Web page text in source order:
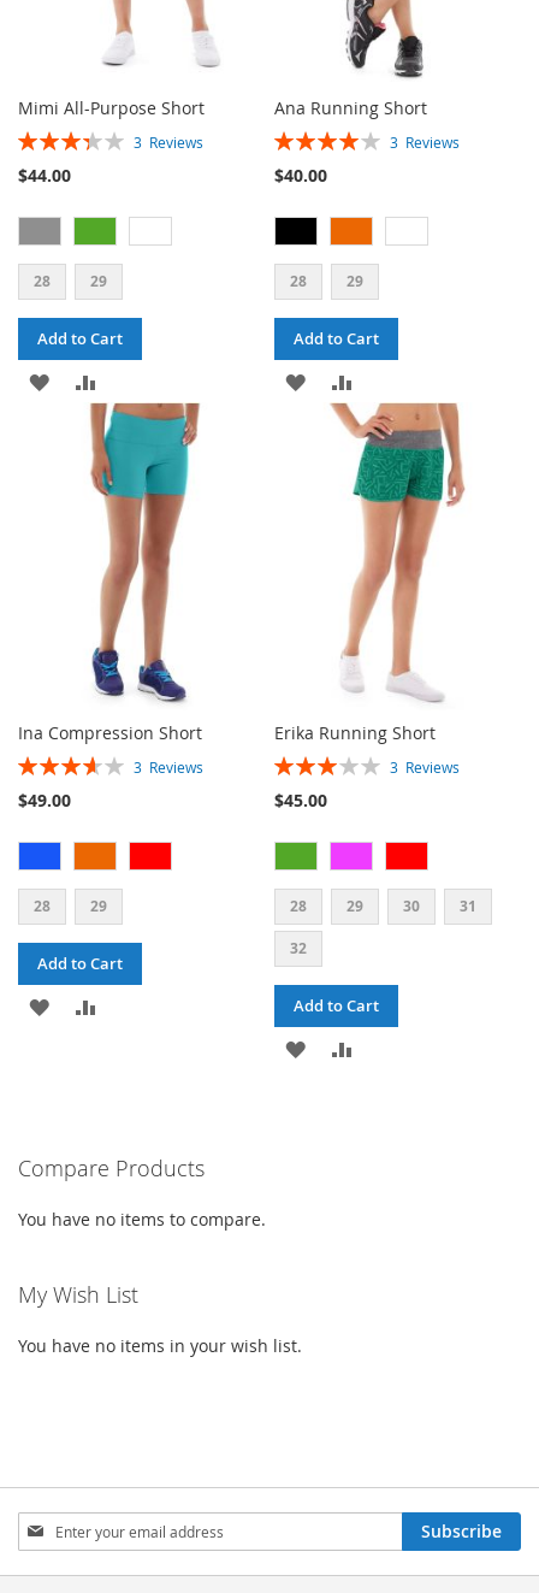
Mimi All-Purpose Short
Rating:
3 Reviews
$44.00
28 29
Add to Cart
ADD
WISH
TO
COMPARE
Ana Running Short
Rating:
3 Reviews
$40.00
28 29
Add to Cart
ADD
TO
COMPARE
Ina Compression Short
Rating:
3 Reviews
$49.00
28 29
Add to Cart
ADD
Erika Running Short
Rating:
3 Reviews
$45.00
28 29 30 31
32
Add to Cart
ADD
Compare Products
You have no items to compare.
My Wish List
You have no items in your wish list.
Sign
Up
for
Subscribe